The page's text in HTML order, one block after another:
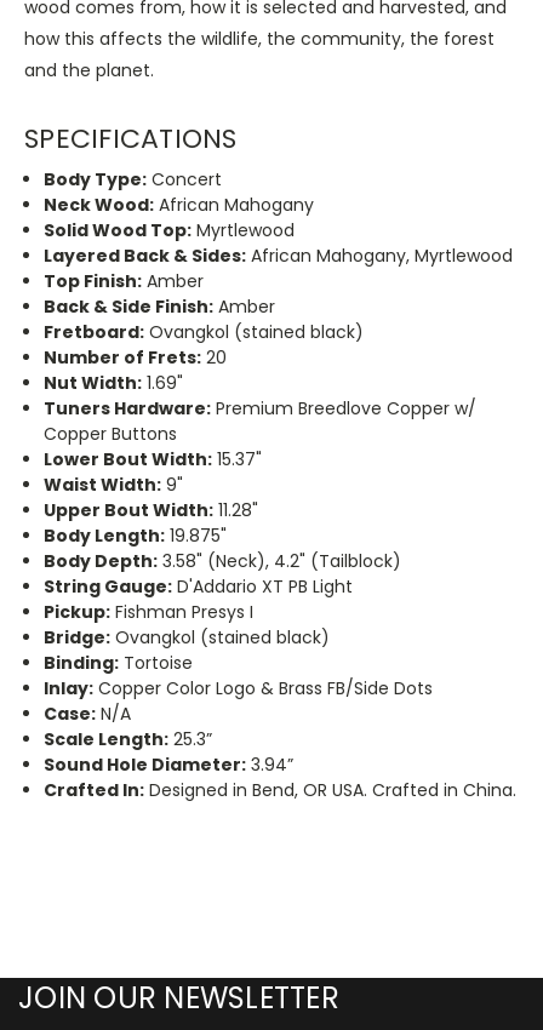
wood comes from, how it is selected and harvested, and
how this affects the wildlife, the community, the forest
and the planet.
SPECIFICATIONS
Body Type: Concert
Neck Wood: African Mahogany
Solid Wood Top: Myrtlewood
Layered Back & Sides: African Mahogany, Myrtlewood
Top Finish: Amber
Back & Side Finish: Amber
Fretboard: Ovangkol (stained black)
Number of Frets: 20
Nut Width: 1.69"
Tuners Hardware: Premium Breedlove Copper w/
Copper Buttons
Lower Bout Width: 15.37"
Waist Width: 9"
Upper Bout Width: 11.28"
Body Length: 19.875"
Body Depth: 3.58" (Neck), 4.2" (Tailblock)
String Gauge: D'Addario XT PB Light
Pickup: Fishman Presys I
Bridge: Ovangkol (stained black)
Binding: Tortoise
Inlay: Copper Color Logo & Brass FB/Side Dots
Case: N/A
Scale Length: 25.3”
Sound Hole Diameter: 3.94”
Crafted In: Designed in Bend, OR USA. Crafted in China.
JOIN OUR NEWSLETTER